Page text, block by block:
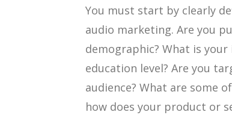
You must start by clearly
audio marketing. Are you
demographic? What is
education level? Are you
audience? What are some
how does your product or